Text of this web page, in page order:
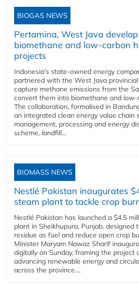
BIOGAS NEWS
Pertamina, West Java
biomethane and low-carbon
projects
Indonesia's state-owned energy
partnered with the West Java
capture methane emissions from the
convert them into biomethane and low-
The collaboration, formalised in
an integrated clean energy value chain
management, processing and energy
scheme, landfill...
BIOMASS NEWS
Nestlé Pakistan inaugurates
steam plant to tackle crop
Nestlé Pakistan has launched a $4.5
plant in Sheikhupura, Punjab, designed
residue as fuel and reduce open crop
Minister Maryam Nawaz Sharif
digitally on Sunday, framing the project
advancing renewable energy and
across the province....